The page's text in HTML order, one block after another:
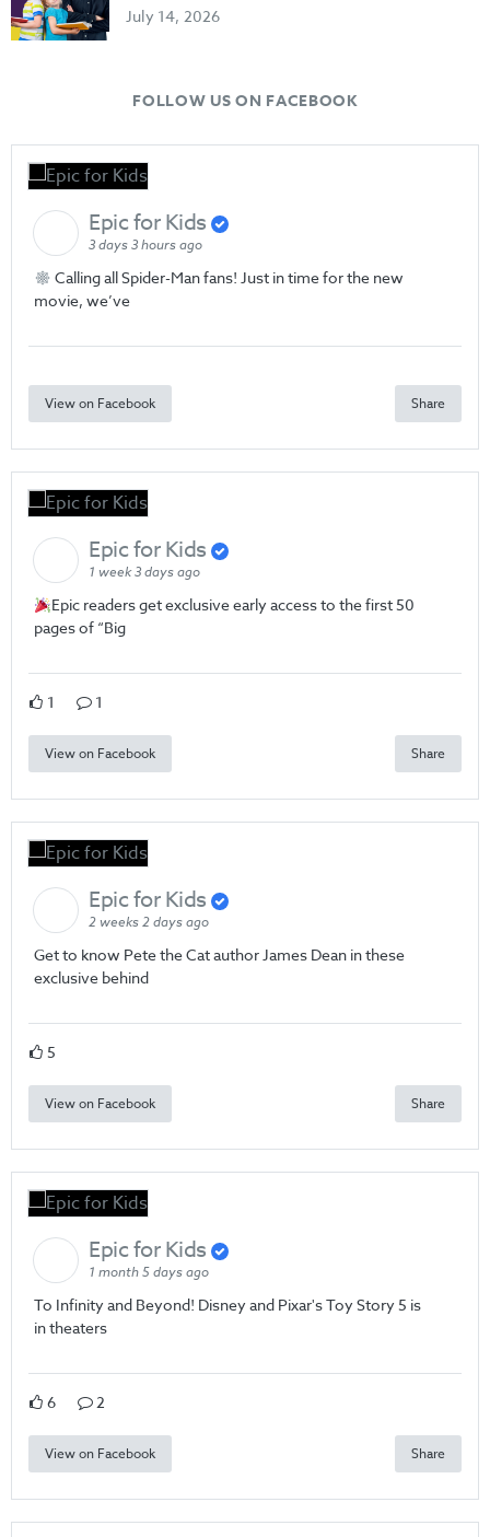
July 14, 2026
FOLLOW US ON FACEBOOK
Epic for Kids
3 days 3 hours ago
Calling all Spider-Man fans! Just in time for the new
movie, we’ve
View on Facebook Share
Epic for Kids
1 week 3 days ago
Epic readers get exclusive early access to the first 50
pages of “Big
1 1
View on Facebook Share
Epic for Kids
2 weeks 2 days ago
Get to know Pete the Cat author James Dean in these
exclusive behind
5
View on Facebook Share
Epic for Kids
1 month 5 days ago
To Infinity and Beyond! Disney and Pixar's Toy Story 5 is
in theaters
6 2
View on Facebook Share